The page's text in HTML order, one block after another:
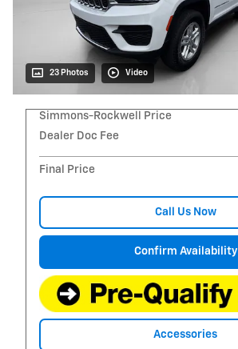
23 Photos Video
Simmons-Rockwell Price
Dealer Doc Fee
Final Price
Call Us Now
Confirm Availability
Accessories